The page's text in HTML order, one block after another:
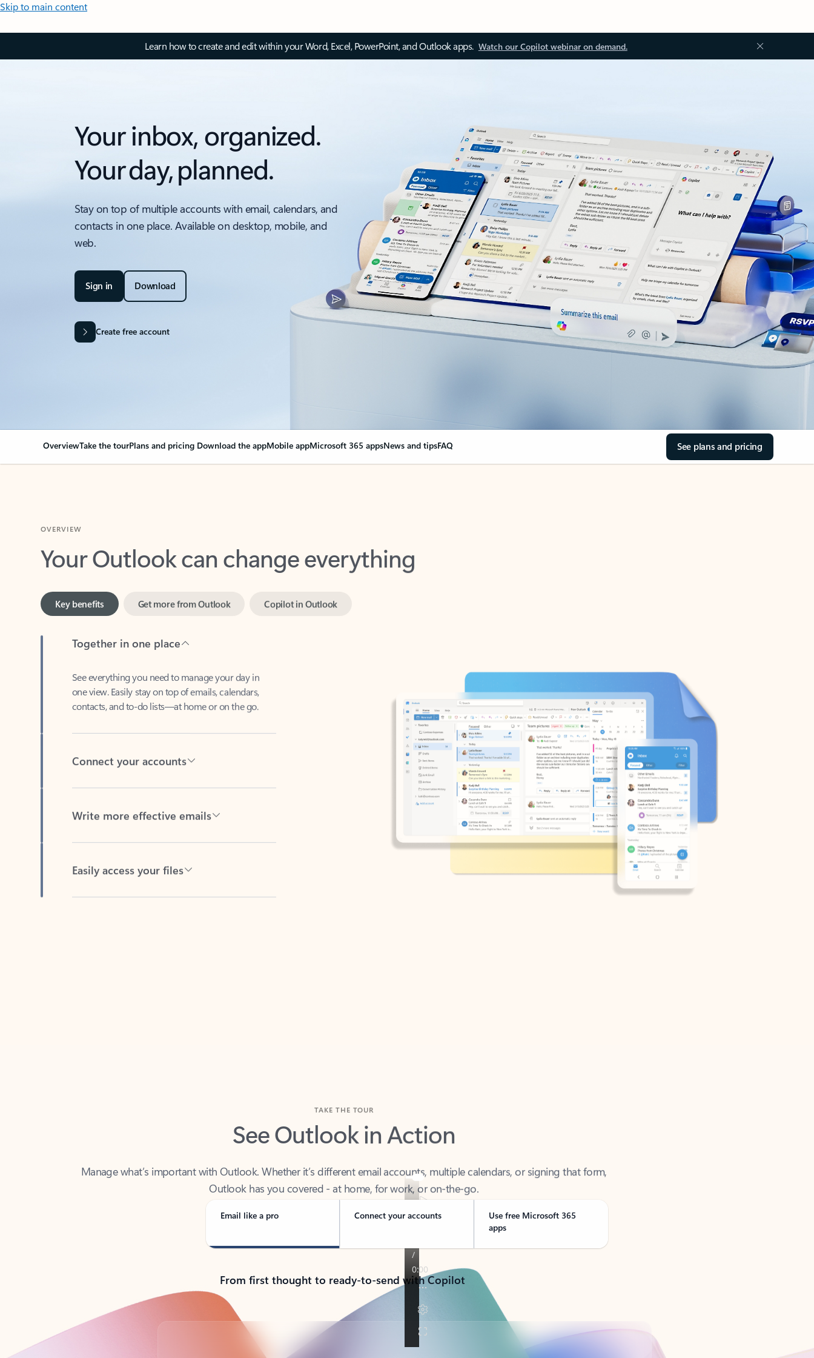
Skip to main content
Learn how to create and edit within your Word, Excel, PowerPoint, and Outlook apps. Watch our Copilot webinar on demand.
Your inbox, organized.
Your day, planned.
Stay on top of multiple accounts with email, calendars, and
contacts in one place. Available on desktop, mobile, and
web.
Sign in Download
Create free account
OverviewTake the tourPlans and pricing Download the appMobile appMicrosoft 365 appsNews and tipsFAQ See plans and pricing
Your Outlook can change everything
one view. Easily stay on top of emails, calendars,
contacts, and to-do lists—at home or on the go.
See Outlook in Action
Outlook has you covered - at home, for work, or on-the-go.
Email like a pro Connect your accounts
Use free Microsoft 365
apps
From first thought to ready-to-send with Copilot